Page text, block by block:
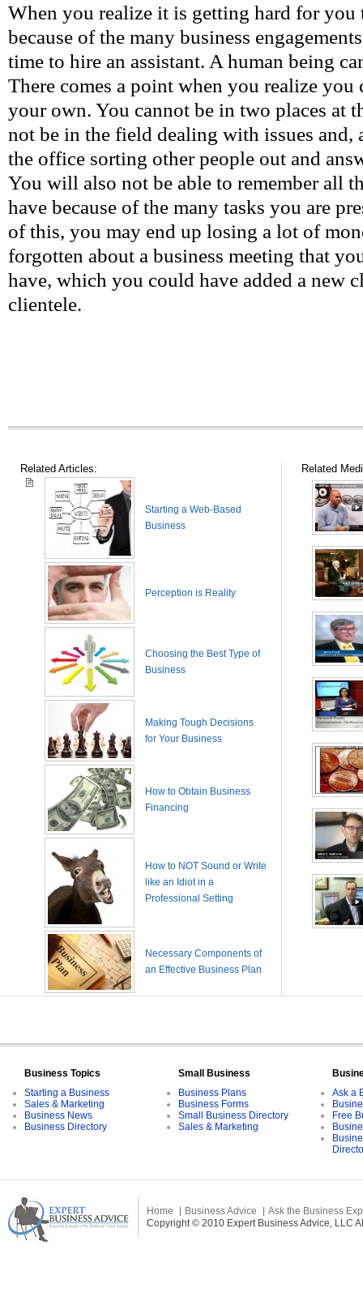
When you realize it is getting hard for you
because of the many business
time to hire an assistant. A human being
There comes a point when you realize
your own. You cannot be in two places at
not be in the field dealing with issues and,
the office sorting other people out and
You will also not be able to remember all
have because of the many tasks you are
of this, you may end up losing a lot of
forgotten about a business meeting that
have, which you could have added a new
clientele.
Related Articles:
Starting a Web-Based
Business
Perception is Reality
Choosing the Best Type of
Business
Making Tough Decisions
for Your Business
How to Obtain Business
Financing
How to NOT Sound or Write
like an Idiot in a
Professional Setting
Necessary Components of
an Effective Business Plan
Related
Business Topics
Starting a Business
Sales & Marketing
Business News
Business Directory
Small Business
Business Plans
Business Forms
Small Business Directory
Sales & Marketing
Ask a
Free
Home Business Advice
Ask the Business
Copyright © 2010 Expert Business Advice, LLC